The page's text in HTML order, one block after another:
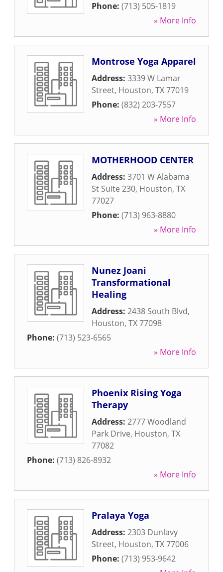
Phone: (713) 505-1819
» More Info
Montrose Yoga Apparel
Address: 3339 W Lamar
Street, Houston, TX77019
Phone: (832) 203-7557
» More Info
MOTHERHOOD CENTER
Address: 3701 W Alabama
St Suite 230, Houston, TX
77027
Phone: (713) 963-8880
» More Info
Nunez Joani
Transformational
Healing
Address: 2438 South Blvd,
Houston, TX77098
Phone: (713) 523-6565
» More Info
Phoenix Rising Yoga
Therapy
Address: 2777 Woodland
Park Drive, Houston, TX
77082
Phone: (713) 826-8932
» More Info
Pralaya Yoga
Address: 2303 Dunlavy
Street, Houston, TX77006
Phone: (713) 953-9642